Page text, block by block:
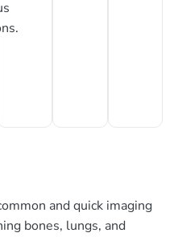
and quick imaging
bones, lungs, and